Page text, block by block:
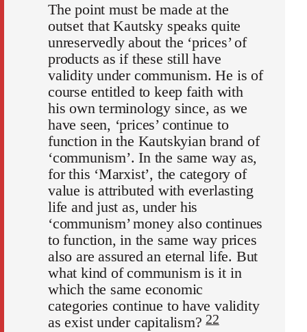
The point must be made at the
outset that Kautsky speaks quite
unreservedly about the ‘prices’ of
products as if these still have
validity under communism. He is of
course entitled to keep faith with
his own terminology since, as we
have seen, ‘prices’ continue to
function in the Kautskyian brand of
‘communism’. In the same way as,
for this ‘Marxist’, the category of
value is attributed with everlasting
life and just as, under his
‘communism’ money also continues
to function, in the same way prices
also are assured an eternal life. But
what kind of communism is it in
which the same economic
categories continue to have validity
as exist under capitalism?22